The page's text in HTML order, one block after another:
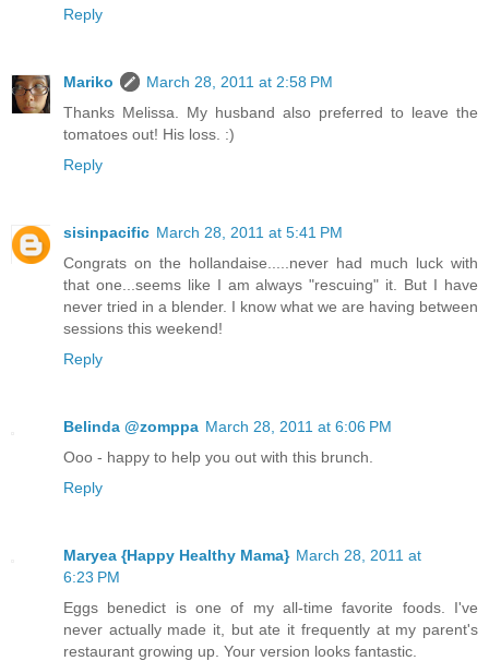
Reply
Mariko
March 28, 2011 at 2:58 PM
Thanks Melissa. My husband also preferred to leave the
tomatoes out! His loss. :)
Reply
sisinpacific March 28, 2011 at 5:41 PM
Congrats on the hollandaise.....never had much luck with
that one...seems like I am always "rescuing" it. But I have
never tried in a blender. I know what we are having between
sessions this weekend!
Reply
Belinda @zomppa March 28, 2011 at 6:06 PM
Ooo - happy to help you out with this brunch.
Reply
Maryea {Happy Healthy Mama} March 28, 2011 at
6:23 PM
Eggs benedict is one of my all-time favorite foods. I've
never actually made it, but ate it frequently at my parent's
restaurant growing up. Your version looks fantastic.